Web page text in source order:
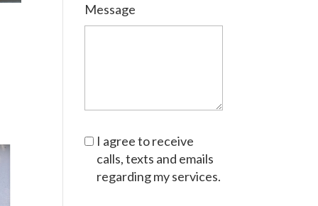
Message
I agree to receive
calls, texts and emails
regarding my services.